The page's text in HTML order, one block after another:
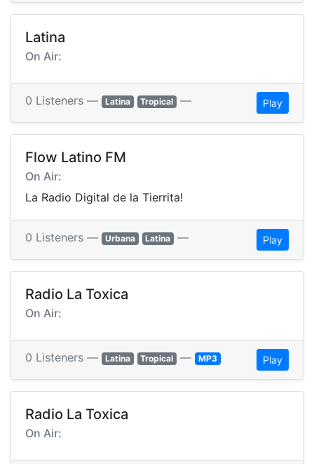
Latina
On Air:
0 Listeners — Latina Tropical — Play
Flow Latino FM
On Air:
La Radio Digital de la Tierrita!
0 Listeners — Urbana Latina — Play
Radio La Toxica
On Air:
0 Listeners — Latina Tropical — MP3 Play
Radio La Toxica
On Air: